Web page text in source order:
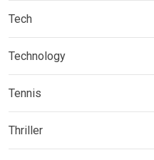
Tech
Technology
Tennis
Thriller